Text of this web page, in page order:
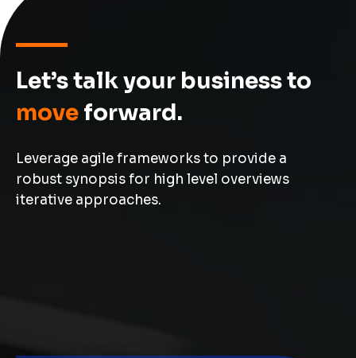
Let’s talk your business to
move forward.
Leverage agile frameworks to provide a
robust synopsis for high level overviews
iterative approaches.